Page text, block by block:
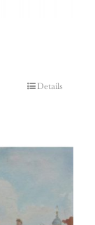
Details